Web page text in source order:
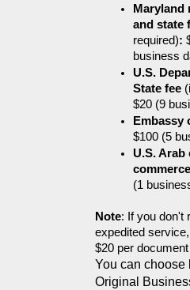
Maryland
and state
required):
business
U.S.
State fee
$20 (9
Embassy
$100 (5
U.S. Arab
(1
Note: If you don't
expedited
$20 per document
You can choose
Original